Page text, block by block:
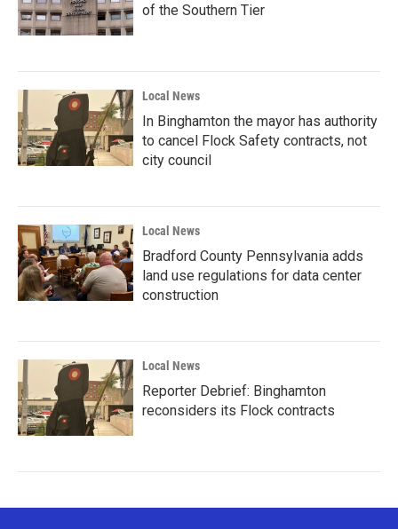
of the Southern Tier
Local News
In Binghamton the mayor has authority
to cancel Flock Safety contracts, not
city council
Local News
Bradford County Pennsylvania adds
land use regulations for data center
construction
Local News
Reporter Debrief: Binghamton
reconsiders its Flock contracts